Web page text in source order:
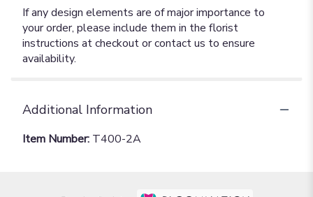
If any design elements are of major importance to
your order, please include them in the florist
instructions at checkout or contact us to ensure
availability.
Additional Information
Item Number: T400-2A